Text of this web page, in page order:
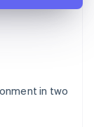
in two